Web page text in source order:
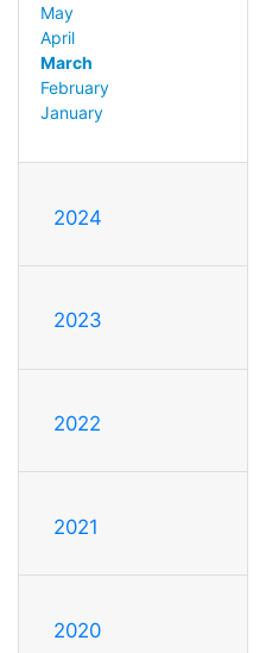
May
April
March
February
January
2024
2023
2022
2021
2020